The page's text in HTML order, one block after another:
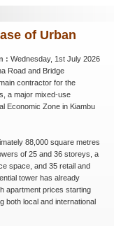
of Urban
: Wednesday, 1st July 2026
Road and Bridge
contractor for the
a major mixed-use
Economic Zone in Kiambu
88,000 square metres
of 25 and 36 storeys, a
space, and 35 retail and
tower has already
apartment prices starting
both local and international